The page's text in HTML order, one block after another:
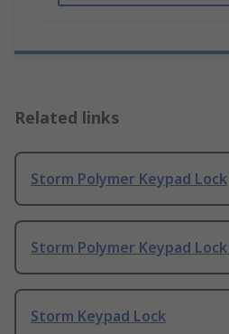
Related links
Storm Polymer Keypad Lock
Storm Polymer Keypad
Storm Keypad Lock